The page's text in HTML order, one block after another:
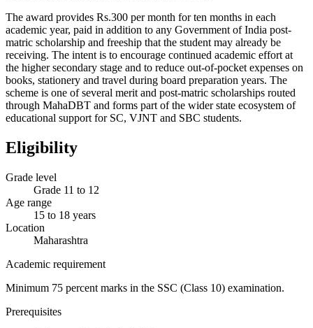
The award provides Rs.300 per month for ten months in each
academic year, paid in addition to any Government of India post-
matric scholarship and freeship that the student may already be
receiving. The intent is to encourage continued academic effort at
the higher secondary stage and to reduce out-of-pocket expenses on
books, stationery and travel during board preparation years. The
scheme is one of several merit and post-matric scholarships routed
through MahaDBT and forms part of the wider state ecosystem of
educational support for SC, VJNT and SBC students.
Eligibility
Grade level
Grade 11 to 12
Age range
15 to 18 years
Location
Maharashtra
Academic requirement
Minimum 75 percent marks in the SSC (Class 10) examination.
Prerequisites